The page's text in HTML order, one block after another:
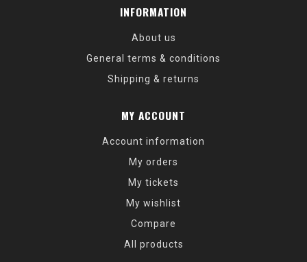
INFORMATION
About us
General terms & conditions
Shipping & returns
MY ACCOUNT
Account information
My orders
My tickets
My wishlist
Compare
All products